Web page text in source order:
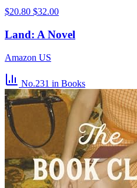
$20.80 $32.00
Land: A Novel
Amazon US
No.231 in Books